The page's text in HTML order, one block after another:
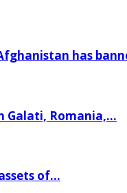
has
Galati, Romania,…
of…